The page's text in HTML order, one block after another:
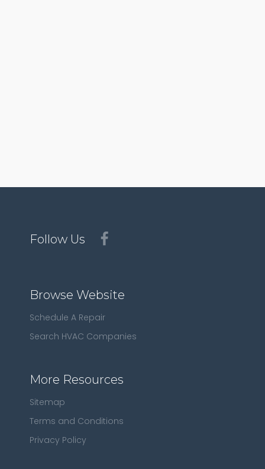
Follow Us
Browse Website
Schedule A Repair
Search HVAC Companies
More Resources
Sitemap
Terms and Conditions
Privacy Policy